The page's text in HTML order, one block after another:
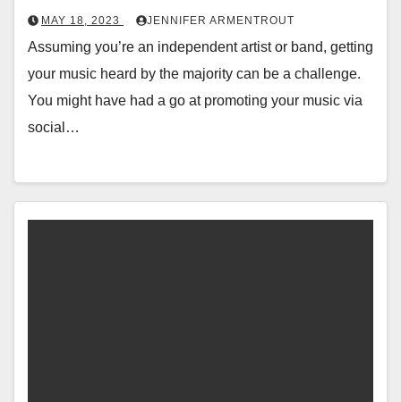
MAY 18, 2023 JENNIFER ARMENTROUT
Assuming you’re an independent artist or band, getting
your music heard by the majority can be a challenge.
You might have had a go at promoting your music via
social…